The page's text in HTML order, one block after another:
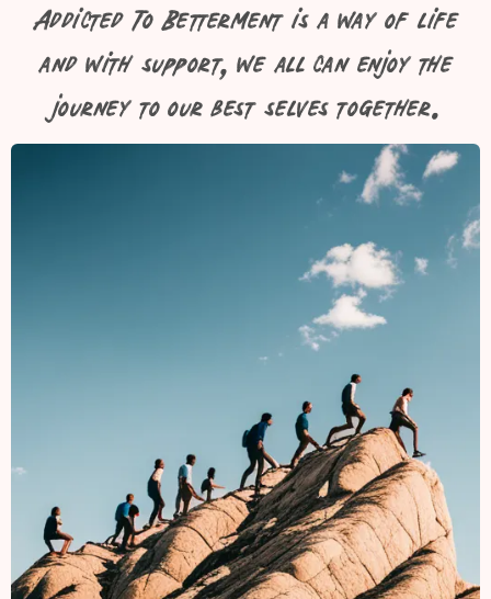
Addicted To Betterment is a way of life
and with support, we all can enjoy the
journey to our best selves together.